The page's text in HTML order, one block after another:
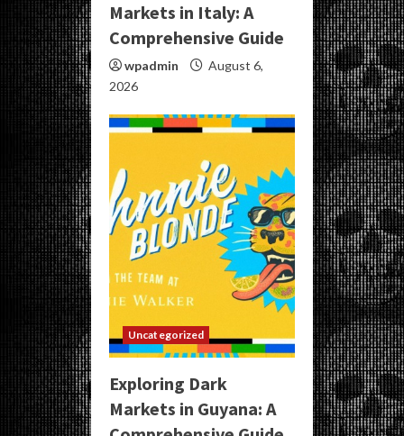
Markets in Italy: A
Comprehensive Guide
wpadmin
August 6,
2026
Uncategorized
Exploring Dark
Markets in Guyana: A